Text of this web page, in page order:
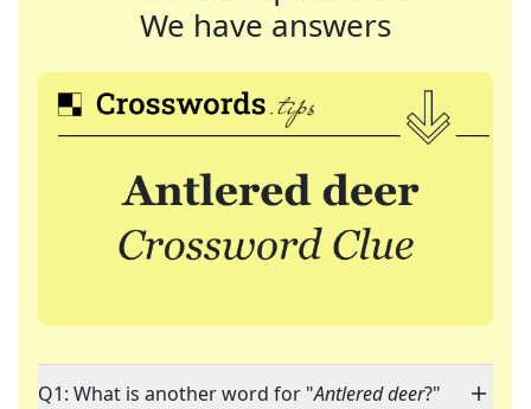
We have answers
Q1: What is another word for "Antlered deer?"